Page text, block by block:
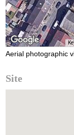
Aerial photographic
Site